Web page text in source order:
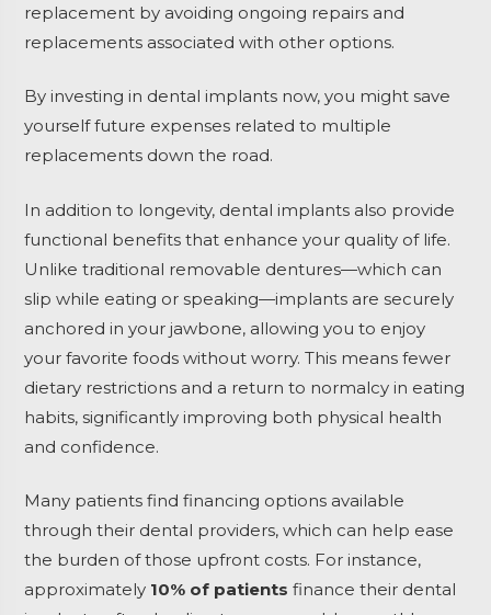
replacement by avoiding ongoing repairs and
replacements associated with other options.
By investing in dental implants now, you might save
yourself future expenses related to multiple
replacements down the road.
In addition to longevity, dental implants also provide
functional benefits that enhance your quality of life.
Unlike traditional removable dentures—which can
slip while eating or speaking—implants are securely
anchored in your jawbone, allowing you to enjoy
your favorite foods without worry. This means fewer
dietary restrictions and a return to normalcy in eating
habits, significantly improving both physical health
and confidence.
Many patients find financing options available
through their dental providers, which can help ease
the burden of those upfront costs. For instance,
approximately 10% of patients finance their dental